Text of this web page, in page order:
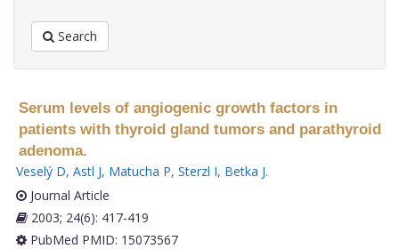
Search
Serum levels of angiogenic growth factors in
patients with thyroid gland tumors and parathyroid
adenoma.
Veselý D, Astl J, Matucha P, Sterzl I, Betka J.
Journal Article
2003; 24(6): 417-419
PubMed PMID: 15073567